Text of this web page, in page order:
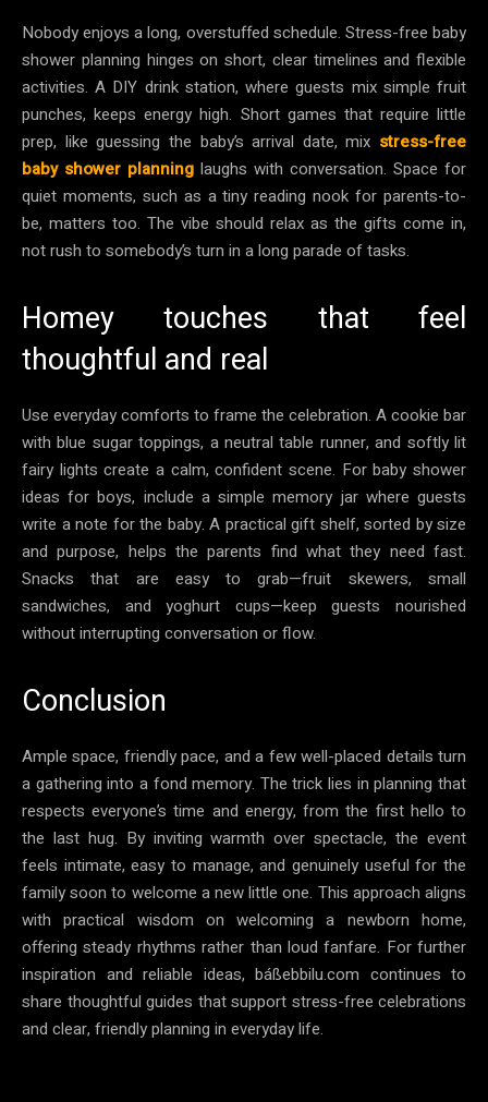
Nobody enjoys a long, overstuffed schedule. Stress-free baby
shower planning hinges on short, clear timelines and flexible
activities. A DIY drink station, where guests mix simple fruit
punches, keeps energy high. Short games that require little
prep, like guessing the baby’s arrival date, mix stress-free
baby shower planning laughs with conversation. Space for
quiet moments, such as a tiny reading nook for parents-to-
be, matters too. The vibe should relax as the gifts come in,
not rush to somebody’s turn in a long parade of tasks.
Homey touches that feel
thoughtful and real
Use everyday comforts to frame the celebration. A cookie bar
with blue sugar toppings, a neutral table runner, and softly lit
fairy lights create a calm, confident scene. For baby shower
ideas for boys, include a simple memory jar where guests
write a note for the baby. A practical gift shelf, sorted by size
and purpose, helps the parents find what they need fast.
Snacks that are easy to grab—fruit skewers, small
sandwiches, and yoghurt cups—keep guests nourished
without interrupting conversation or flow.
Conclusion
Ample space, friendly pace, and a few well-placed details turn
a gathering into a fond memory. The trick lies in planning that
respects everyone’s time and energy, from the first hello to
the last hug. By inviting warmth over spectacle, the event
feels intimate, easy to manage, and genuinely useful for the
family soon to welcome a new little one. This approach aligns
with practical wisdom on welcoming a newborn home,
offering steady rhythms rather than loud fanfare. For further
inspiration and reliable ideas, báßebbilu.com continues to
share thoughtful guides that support stress-free celebrations
and clear, friendly planning in everyday life.